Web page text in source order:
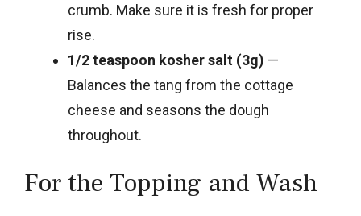
crumb. Make sure it is fresh for proper
rise.
1/2 teaspoon kosher salt (3g) —
Balances the tang from the cottage
cheese and seasons the dough
throughout.
For the Topping and Wash